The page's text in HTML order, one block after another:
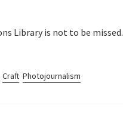
Library is not to be missed.
Craft Photojournalism